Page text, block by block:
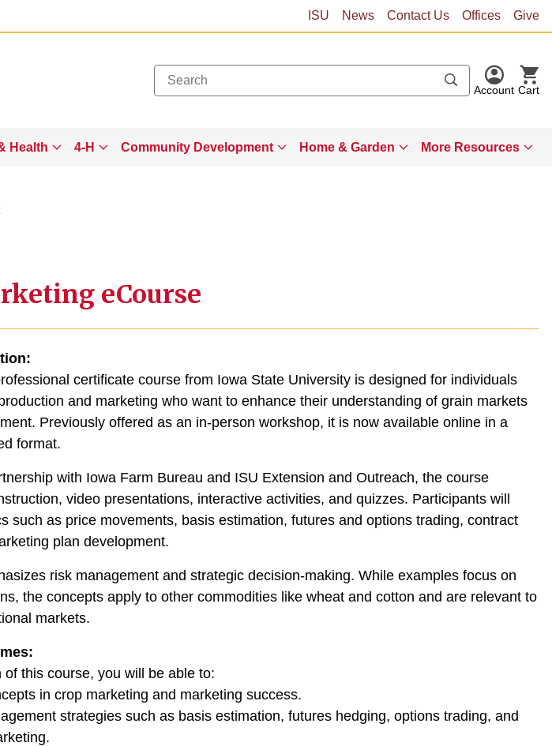
ISU News Contact Us Offices Give
Account Cart
Health 4-H Community Development Home & Garden More Resources
eCourse
certificate course from Iowa State University is designed for individuals
and marketing who want to enhance their understanding of grain markets
Previously offered as an in-person workshop, it is now available online in a
format.
with Iowa Farm Bureau and ISU Extension and Outreach, the course
video presentations, interactive activities, and quizzes. Participants will
such as price movements, basis estimation, futures and options trading, contract
plan development.
risk management and strategic decision-making. While examples focus on
the concepts apply to other commodities like wheat and cotton and are relevant to
markets.
of this course, you will be able to:
in crop marketing and marketing success.
strategies such as basis estimation, futures hedging, options trading, and